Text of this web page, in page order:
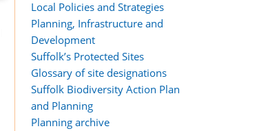
Local Policies and Strategies
Planning, Infrastructure and
Development
Suffolk’s Protected Sites
Glossary of site designations
Suffolk Biodiversity Action Plan
and Planning
Planning archive